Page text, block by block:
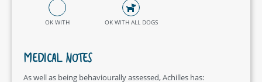
OK WITH OK WITH ALL DOGS
MEDICAL NOTES
As well as being behaviourally assessed, Achilles has: